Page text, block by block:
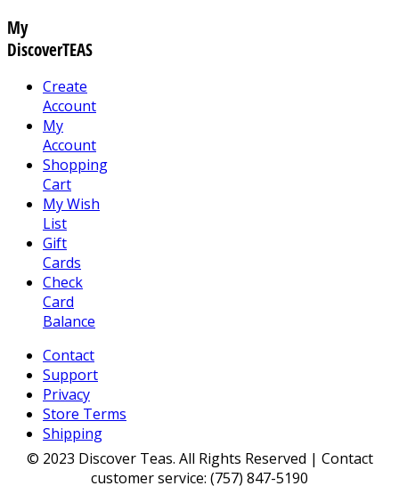
My
DiscoverTEAS
Create
Account
My
Account
Shopping
Cart
My Wish
List
Gift
Cards
Check
Card
Balance
Contact
Support
Privacy
Store Terms
Shipping
© 2023 Discover Teas. All Rights Reserved | Contact
customer service: (757) 847-5190